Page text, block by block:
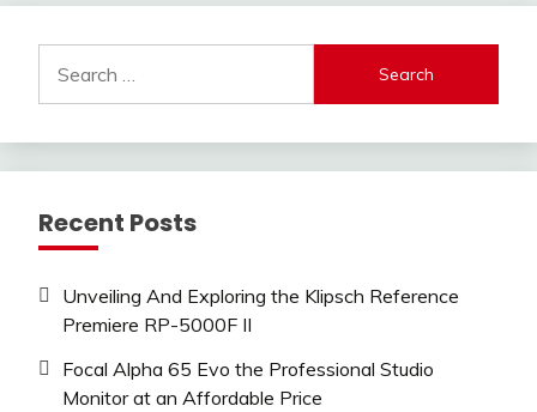
for:
Recent Posts
Unveiling And Exploring the Klipsch Reference
Premiere RP-5000F II
Focal Alpha 65 Evo the Professional Studio
Monitor at an Affordable Price